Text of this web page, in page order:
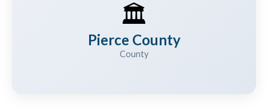
🏛️
Pierce County
County